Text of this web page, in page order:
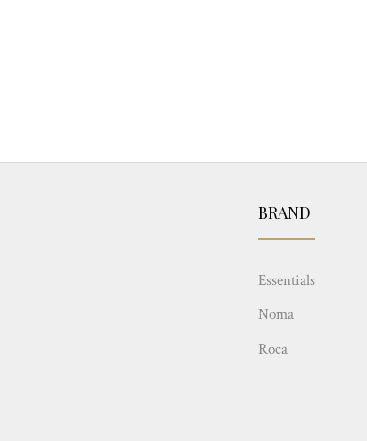
BRAND
Essentials
Noma
Roca